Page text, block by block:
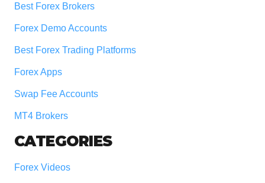
Best Forex Brokers
Forex Demo Accounts
Best Forex Trading Platforms
Forex Apps
Swap Fee Accounts
MT4 Brokers
CATEGORIES
Forex Videos